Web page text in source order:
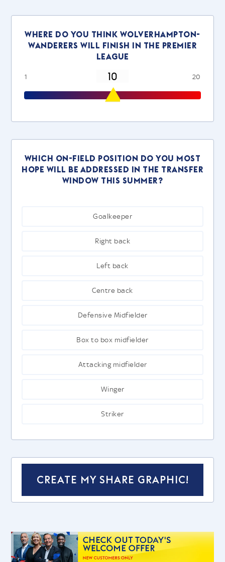
Where do you think wolverhampton-
wanderers will finish in the Premier
League
1 20
Which on-field position do you most
hope will be addressed in the transfer
window this summer?
Goalkeeper
Right back
Left back
Centre back
Defensive Midfielder
Box to box midfielder
Attacking midfielder
Winger
Striker
CREATE MY SHARE GRAPHIC!